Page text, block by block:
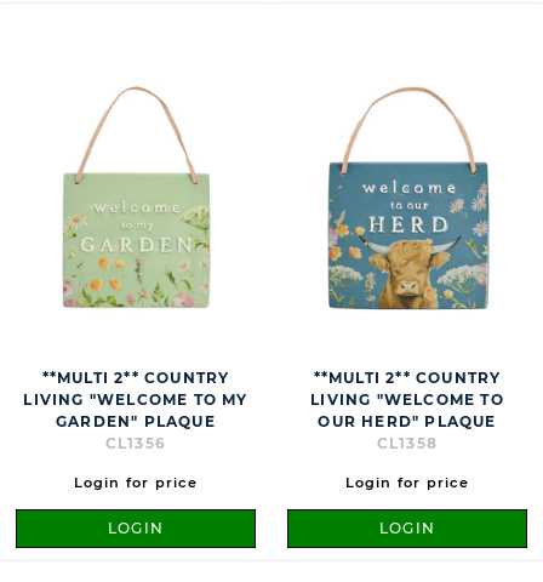
**MULTI 2** COUNTRY
LIVING "WELCOME TO MY
GARDEN" PLAQUE
CL1356
Login for price
LOGIN
**MULTI 2** COUNTRY
LIVING "WELCOME TO
OUR HERD" PLAQUE
CL1358
Login for price
LOGIN